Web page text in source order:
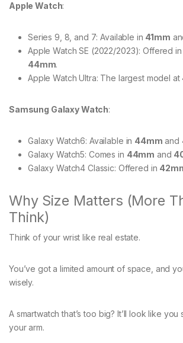
Apple Watch:
Series 9, 8, and 7: Available in 41mm
Apple Watch SE (2022/2023): Offered in
44mm.
Apple Watch Ultra: The largest model at
Samsung Galaxy Watch:
Galaxy Watch6: Available in 44mm and
Galaxy Watch5: Comes in 44mm and
Galaxy Watch4 Classic: Offered in
Why Size Matters (More
Think)
Think of your wrist like real estate.
You’ve got a limited amount of space, and
wisely.
A smartwatch that’s too big? It’ll look like
your arm.